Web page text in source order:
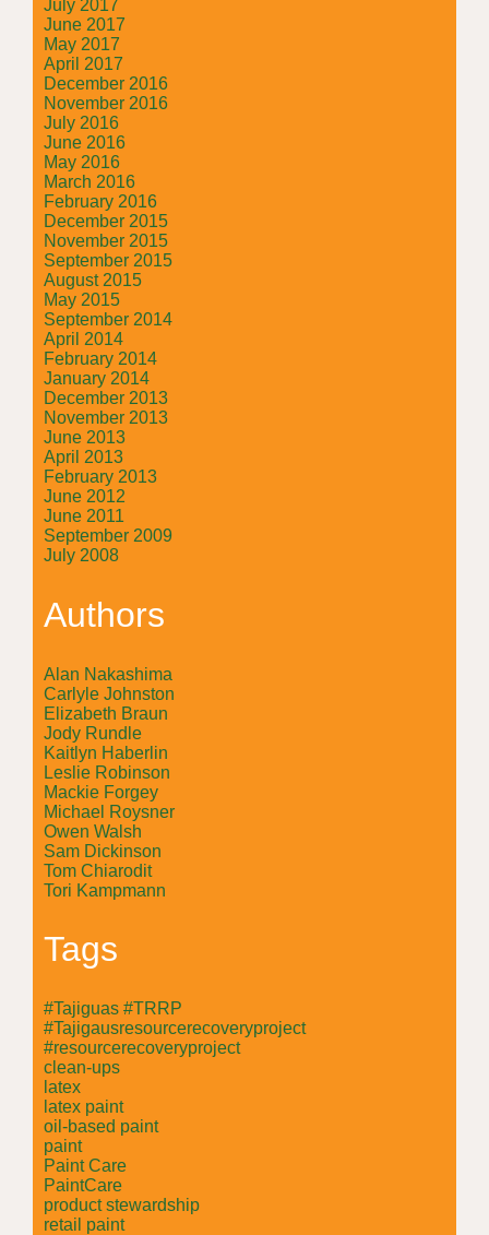
July 2017
June 2017
May 2017
April 2017
December 2016
November 2016
July 2016
June 2016
May 2016
March 2016
February 2016
December 2015
November 2015
September 2015
August 2015
May 2015
September 2014
April 2014
February 2014
January 2014
December 2013
November 2013
June 2013
April 2013
February 2013
June 2012
June 2011
September 2009
July 2008
Authors
Alan Nakashima
Carlyle Johnston
Elizabeth Braun
Jody Rundle
Kaitlyn Haberlin
Leslie Robinson
Mackie Forgey
Michael Roysner
Owen Walsh
Sam Dickinson
Tom Chiarodit
Tori Kampmann
Tags
#Tajiguas #TRRP
#Tajigausresourcerecoveryproject
#resourcerecoveryproject
clean-ups
latex
latex paint
oil-based paint
paint
Paint Care
PaintCare
product stewardship
retail paint